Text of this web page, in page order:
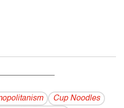
Cup Noodles